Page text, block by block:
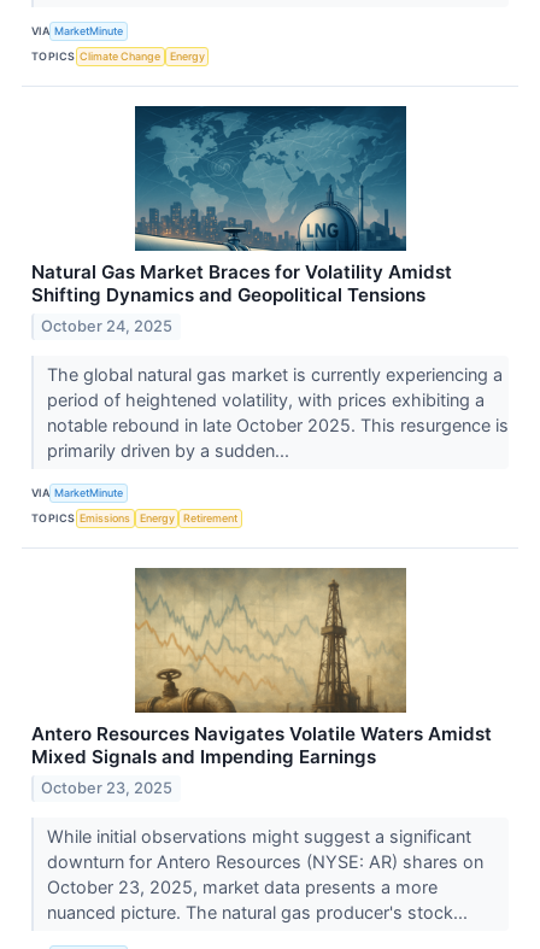
VIA MarketMinute
TOPICS Climate Change Energy
Natural Gas Market Braces for Volatility Amidst
Shifting Dynamics and Geopolitical Tensions
October 24, 2025
The global natural gas market is currently experiencing a
period of heightened volatility, with prices exhibiting a
notable rebound in late October 2025. This resurgence is
primarily driven by a sudden...
VIA MarketMinute
TOPICS Emissions Energy Retirement
Antero Resources Navigates Volatile Waters Amidst
Mixed Signals and Impending Earnings
October 23, 2025
While initial observations might suggest a significant
downturn for Antero Resources (NYSE: AR) shares on
October 23, 2025, market data presents a more
nuanced picture. The natural gas producer's stock...